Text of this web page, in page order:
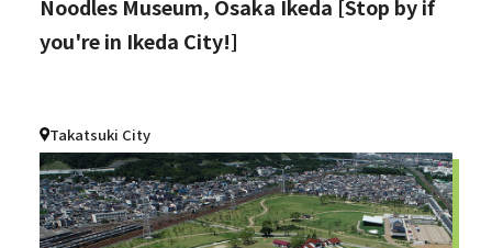
Noodles Museum, Osaka Ikeda [Stop by if
you're in Ikeda City!]
Takatsuki City